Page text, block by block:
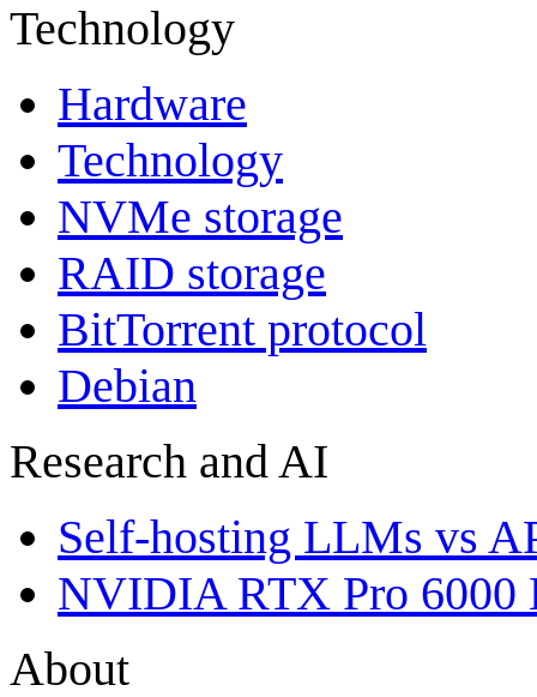
Technology
Hardware
Technology
NVMe storage
RAID storage
BitTorrent protocol
Debian
Research and AI
Self-hosting LLMs vs
NVIDIA RTX Pro 6000
About